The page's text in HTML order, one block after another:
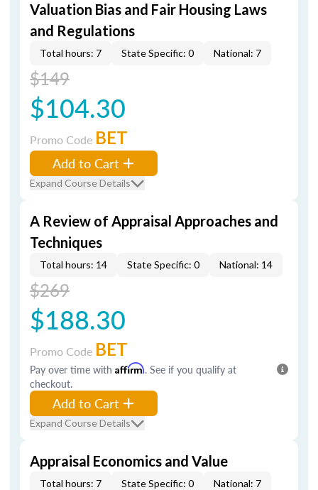
Valuation Bias and Fair Housing Laws
and Regulations
Total hours: 7 State Specific: 0 National: 7
$149
$104.30
Promo Code BET
Add to Cart
Expand Course Details
A Review of Appraisal Approaches and
Techniques
Total hours: 14 State Specific: 0 National: 14
$269
$188.30
Promo Code BET
Pay over time with Affirm. See if you qualify at
checkout.
Add to Cart
Expand Course Details
Appraisal Economics and Value
Total hours: 7 State Specific: 0
National: 7